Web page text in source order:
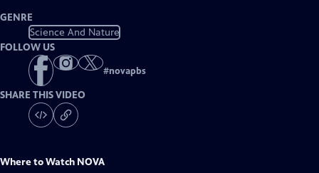
GENRE
Science And Nature
FOLLOW US
#novapbs
SHARE THIS VIDEO
Where to Watch NOVA